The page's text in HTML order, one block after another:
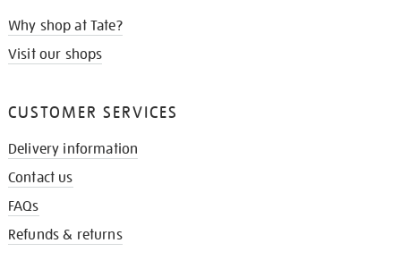
Why shop at Tate?
Visit our shops
CUSTOMER SERVICES
Delivery information
Contact us
FAQs
Refunds & returns